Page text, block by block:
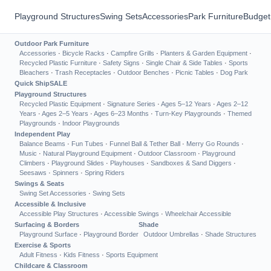
Playground StructuresSwing SetsAccessoriesPark Furniture
Outdoor Park Furniture
Accessories · Bicycle Racks · Campfire Grills · Planters & Garden Equipment ·
Recycled Plastic Furniture · Safety Signs · Single Chair & Side Tables · Sports
Bleachers · Trash Receptacles · Outdoor Benches · Picnic Tables · Dog Park
Quick ShipSALE
Playground Structures
Recycled Plastic Equipment · Signature Series · Ages 5–12 Years · Ages 2–12
Years · Ages 2–5 Years · Ages 6–23 Months · Turn-Key Playgrounds · Themed
Playgrounds · Indoor Playgrounds
Independent Play
Balance Beams · Fun Tubes · Funnel Ball & Tether Ball · Merry Go Rounds ·
Music · Natural Playground Equipment · Outdoor Classroom · Playground
Climbers · Playground Slides · Playhouses · Sandboxes & Sand Diggers ·
Seesaws · Spinners · Spring Riders
Swings & Seats
Swing Set Accessories · Swing Sets
Accessible & Inclusive
Accessible Play Structures · Accessible Swings · Wheelchair Accessible
Surfacing & Borders
Playground Surface · Playground Border
Shade
Outdoor Umbrellas · Shade Structures
Exercise & Sports
Adult Fitness · Kids Fitness · Sports Equipment
Childcare & Classroom